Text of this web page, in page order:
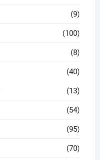
(9)
(100)
(8)
(40)
(13)
(54)
(95)
(70)